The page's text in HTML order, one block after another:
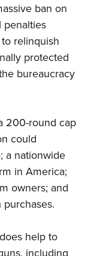
ban on
penalties
relinquish
protected
bureaucracy
200-round cap
could
a nationwide
in America;
owners; and
help to
including